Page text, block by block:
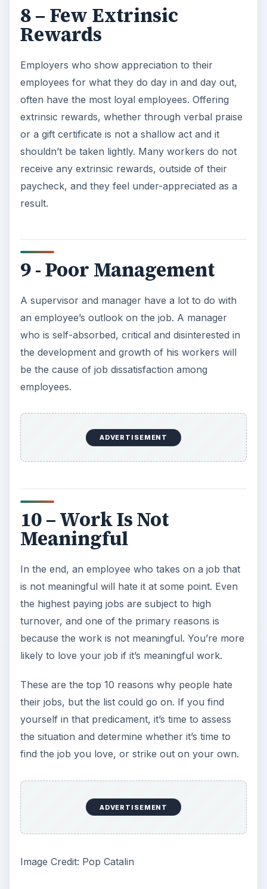
8 – Few Extrinsic
Rewards
Employers who show appreciation to their
employees for what they do day in and day out,
often have the most loyal employees. Offering
extrinsic rewards, whether through verbal praise
or a gift certificate is not a shallow act and it
shouldn’t be taken lightly. Many workers do not
receive any extrinsic rewards, outside of their
paycheck, and they feel under-appreciated as a
result.
9 - Poor Management
A supervisor and manager have a lot to do with
an employee’s outlook on the job. A manager
who is self-absorbed, critical and disinterested in
the development and growth of his workers will
be the cause of job dissatisfaction among
employees.
ADVERTISEMENT
10 – Work Is Not
Meaningful
In the end, an employee who takes on a job that
is not meaningful will hate it at some point. Even
the highest paying jobs are subject to high
turnover, and one of the primary reasons is
because the work is not meaningful. You’re more
likely to love your job if it’s meaningful work.
These are the top 10 reasons why people hate
their jobs, but the list could go on. If you find
yourself in that predicament, it’s time to assess
the situation and determine whether it’s time to
find the job you love, or strike out on your own.
ADVERTISEMENT
Image Credit: Pop Catalin